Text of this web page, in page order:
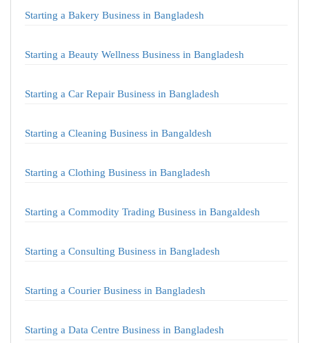
Starting a Bakery Business in Bangladesh
Starting a Beauty Wellness Business in Bangladesh
Starting a Car Repair Business in Bangladesh
Starting a Cleaning Business in Bangaldesh
Starting a Clothing Business in Bangladesh
Starting a Commodity Trading Business in Bangaldesh
Starting a Consulting Business in Bangladesh
Starting a Courier Business in Bangladesh
Starting a Data Centre Business in Bangladesh